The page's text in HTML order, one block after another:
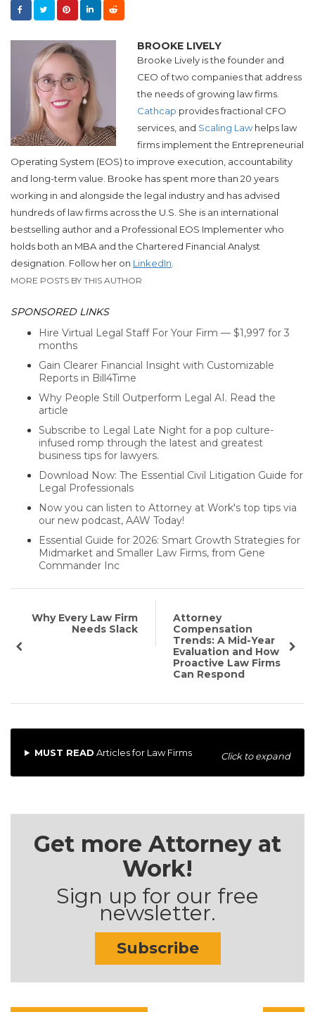
BROOKE LIVELY
Brooke Lively is the founder and
CEO of two companies that address
the needs of growing law firms.
Cathcap provides fractional CFO
services, and​ Scaling Lawhelps law
firms implement the Entrepreneurial
Operating System (EOS) to improve execution, accountability
and long-term value.​ Brooke has spent more than 20 years
working in and alongside the legal industry and has advised
hundreds of law firms across the U.S. She is an international
bestselling author and a Professional EOS Implementer who
holds both an MBA and the Chartered Financial Analyst
designation. Follow her on LinkedIn
MORE POSTS BY THIS AUTHOR
SPONSORED LINKS
Hire Virtual Legal Staff For Your Firm — $1,997 for 3
months
Gain Clearer Financial Insight with Customizable
Reports in Bill4Time
Why People Still Outperform Legal AI. Read the
article
Subscribe to Legal Late Night for a pop culture-
infused romp through the latest and greatest
business tips for lawyers.
Download Now: The Essential Civil Litigation Guide for
Legal Professionals
Now you can listen to Attorney at Work's top tips via
our new podcast, AAW Today!
Essential Guide for 2026: Smart Growth Strategies for
Midmarket and Smaller Law Firms, from Gene
Commander Inc
Why Every Law Firm
Needs Slack
Attorney
Compensation
Trends: A Mid-Year
Evaluation and How
Proactive Law Firms
Can Respond
MUST READ Articles for Law Firms Click to expand
Get more Attorney at
Work!
Sign up for our free
newsletter.
Subscribe